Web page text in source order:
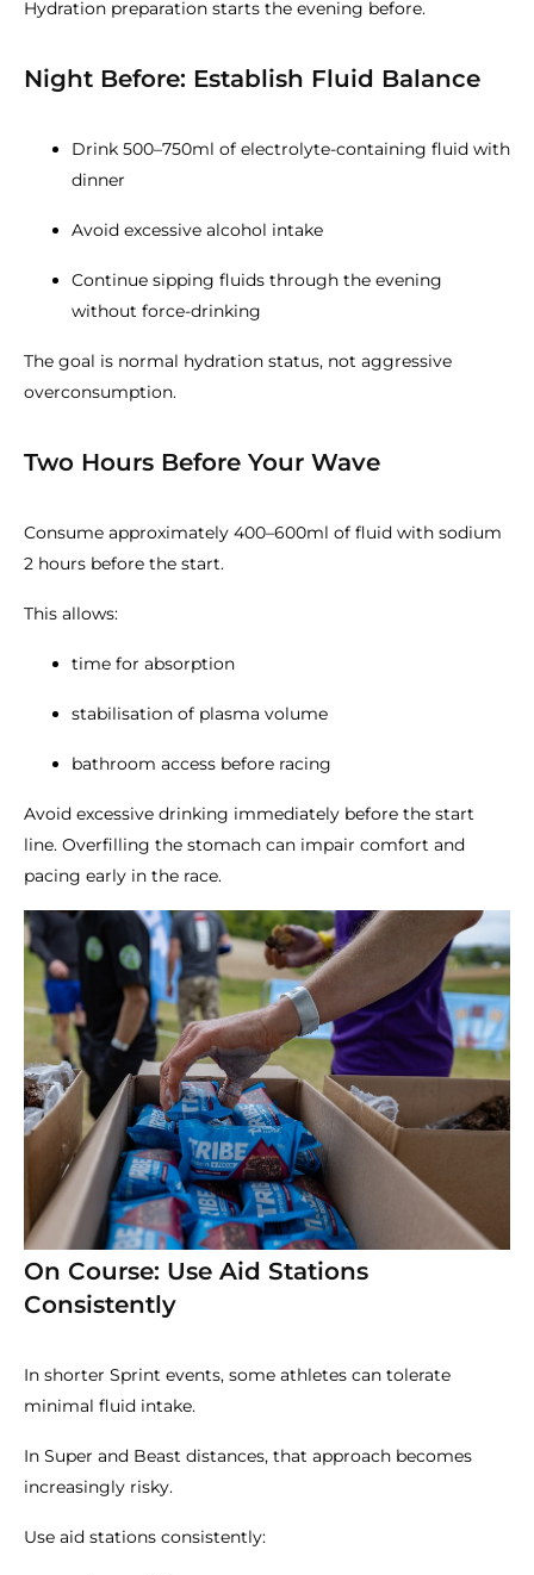
Hydration preparation starts the evening before.
Night Before: Establish Fluid Balance
Drink 500–750ml of electrolyte-containing fluid with
dinner
Avoid excessive alcohol intake
Continue sipping fluids through the evening
without force-drinking
The goal is normal hydration status, not aggressive
overconsumption.
Two Hours Before Your Wave
Consume approximately 400–600ml of fluid with sodium
2 hours before the start.
This allows:
time for absorption
stabilisation of plasma volume
bathroom access before racing
Avoid excessive drinking immediately before the start
line. Overfilling the stomach can impair comfort and
pacing early in the race.
On Course: Use Aid Stations
Consistently
In shorter Sprint events, some athletes can tolerate
minimal fluid intake.
In Super and Beast distances, that approach becomes
increasingly risky.
Use aid stations consistently: